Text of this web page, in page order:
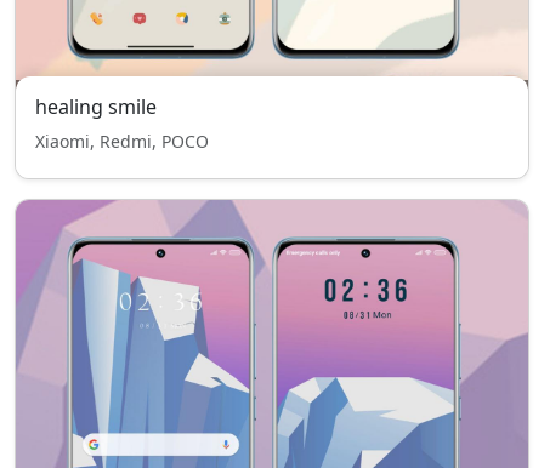
healing smile
Xiaomi, Redmi, POCO